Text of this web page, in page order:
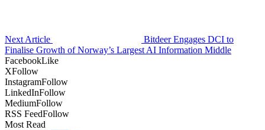
Next Article
Bitdeer Engages DCI to
Finalise Growth of Norway’s Largest AI Information Middle
FacebookLike
XFollow
InstagramFollow
LinkedInFollow
MediumFollow
RSS FeedFollow
Most Read